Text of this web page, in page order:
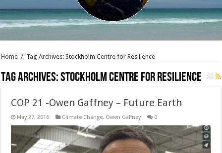
Home / Tag Archives: Stockholm Centre for Resilience
Tag Archives:Stockholm Centre for Resilience
COP 21 -Owen Gaffney – Future Earth
May 27, 2016 Climate Change, Owen Gaffney 0